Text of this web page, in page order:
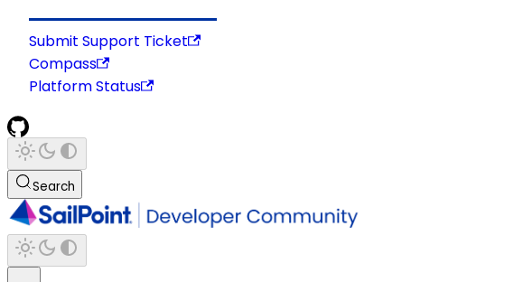
Submit Support Ticket
Compass
Platform Status
Search